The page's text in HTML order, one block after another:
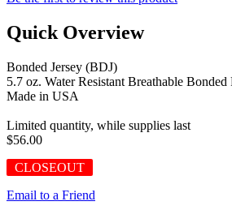
Quick Overview
Bonded Jersey (BDJ)
5.7 oz. Water Resistant Breathable Bonded
Made in USA
Limited quantity, while supplies last
$56.00
CLOSEOUT
Email to a Friend